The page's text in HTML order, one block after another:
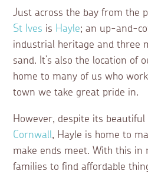
Just across the bay from the
St Ives is Hayle; an up-and-
industrial heritage and three
sand. It’s also the location of
home to many of us who
town we take great pride in.
However, despite its beautiful
Cornwall, Hayle is home to
make ends meet. With this in
families to find affordable